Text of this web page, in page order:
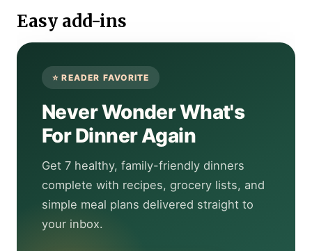
Easy add-ins
Never Wonder What's
For Dinner Again
Get 7 healthy, family-friendly dinners
complete with recipes, grocery lists, and
simple meal plans delivered straight to
your inbox.